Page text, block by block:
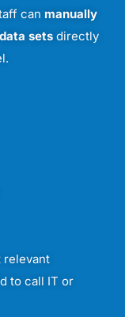
can manually
data sets directly
relevant
to call IT or